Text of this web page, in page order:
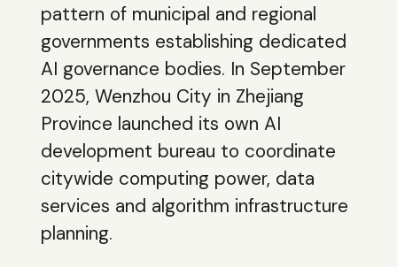
pattern of municipal and regional
governments establishing dedicated
AI governance bodies. In September
2025, Wenzhou City in Zhejiang
Province launched its own AI
development bureau to coordinate
citywide computing power, data
services and algorithm infrastructure
planning.